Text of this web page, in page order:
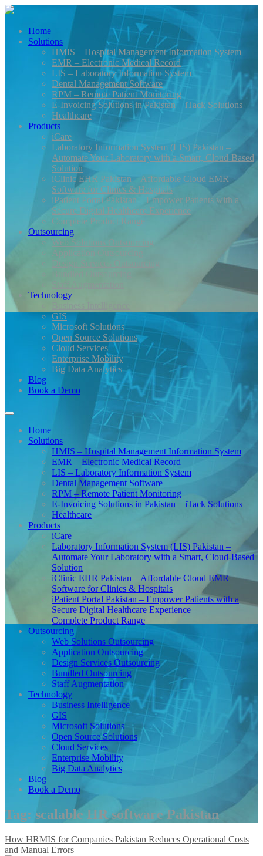
Home
Solutions
HMIS – Hospital Management Information System
EMR – Electronic Medical Record
LIS – Laboratory Information System
Dental Management Software
RPM – Remote Patient Monitoring
E-Invoicing Solutions in Pakistan – iTack Solutions
Healthcare
Products
iCare
Laboratory Information System (LIS) Pakistan –
Automate Your Laboratory with a Smart, Cloud-Based
Solution
iClinic EHR Pakistan – Affordable Cloud EMR
Software for Clinics & Hospitals
iPatient Portal Pakistan – Empower Patients with a
Secure Digital Healthcare Experience
Complete Product Range
Outsourcing
Web Solutions Outsourcing
Application Outsourcing
Design Services Outsourcing
Bundled Outsourcing
Technology
GIS
Microsoft Solutions
Open Source Solutions
Cloud Services
Enterprise Mobility
Big Data Analytics
Blog
Book a Demo
Home
Solutions
HMIS – Hospital Management Information System
EMR – Electronic Medical Record
LIS – Laboratory Information System
Dental Management Software
RPM – Remote Patient Monitoring
E-Invoicing Solutions in Pakistan – iTack Solutions
Healthcare
Products
iCare
Laboratory Information System (LIS) Pakistan –
Automate Your Laboratory with a Smart, Cloud-Based
Solution
iClinic EHR Pakistan – Affordable Cloud EMR
Software for Clinics & Hospitals
iPatient Portal Pakistan – Empower Patients with a
Secure Digital Healthcare Experience
Complete Product Range
Outsourcing
Web Solutions Outsourcing
Application Outsourcing
Design Services Outsourcing
Bundled Outsourcing
Staff Augmentation
Technology
Business Intelligence
GIS
Microsoft Solutions
Open Source Solutions
Cloud Services
Enterprise Mobility
Big Data Analytics
Blog
Book a Demo
Tag: scalable HR software Pakistan
How HRMIS for Companies Pakistan Reduces Operational Costs
and Manual Errors